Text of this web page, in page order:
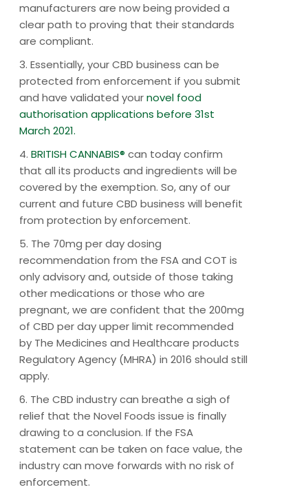
manufacturers are now being provided a
clear path to proving that their standards
are compliant.
3. Essentially, your CBD business can be
protected from enforcement if you submit
and have validated yournovel food
authorisation applications before 31st
March 2021.
4. BRITISH CANNABIS® can today confirm
that all its products and ingredients will be
covered by the exemption. So, any of our
current and future CBD business will benefit
from protection by enforcement.
5. The 70mg per day dosing
recommendation from the FSA and COT is
only advisory and, outside of those taking
other medications or those who are
pregnant, we are confident that the 200mg
of CBD per day upper limit recommended
by The Medicines and Healthcare products
Regulatory Agency (MHRA) in 2016 should still
apply.
6. The CBD industry can breathe a sigh of
relief that the Novel Foods issue is finally
drawing to a conclusion. If the FSA
statement can be taken on face value, the
industry can move forwards with no risk of
enforcement.